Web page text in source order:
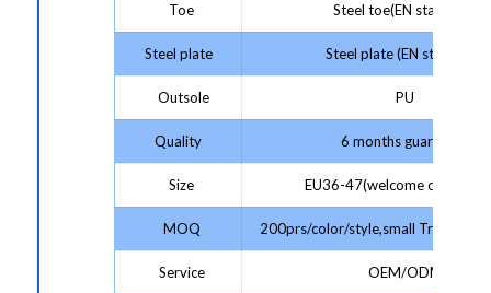
Toe Steel toe(EN standard)
Steel plate Steel plate (EN standard)
Outsole PU
Quality 6 months guarantee
Size EU36-47(welcome
MOQ 200prs/color/style,small Trial
Service OEM/ODM